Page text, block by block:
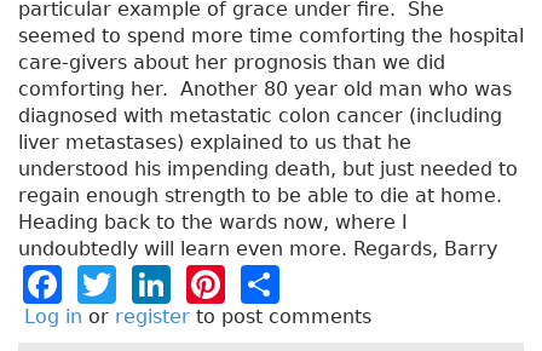
particular example of grace under fire. She
seemed to spend more time comforting the hospital
care-givers about her prognosis than we did
comforting her. Another 80 year old man who was
diagnosed with metastatic colon cancer (including
liver metastases) explained to us that he
understood his impending death, but just needed to
regain enough strength to be able to die at home.
Heading back to the wards now, where I
undoubtedly will learn even more. Regards, Barry
F
a
T
w
Li
n
Pi
n
h
Log in or register to post comments